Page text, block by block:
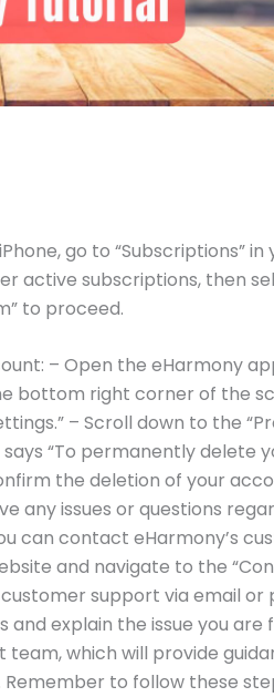
go to “Subscriptions” in
active subscriptions, then
to proceed.
– Open the eHarmony
bottom right corner of the
– Scroll down to the
“To permanently delete
the deletion of your
any issues or questions
can contact eHarmony’s
and navigate to the
support via email or
explain the issue you are
which will provide
to follow these